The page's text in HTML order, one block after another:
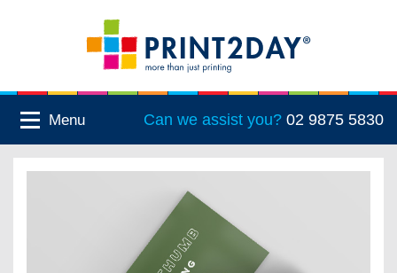
Menu Can we assist you? 02 9875 5830